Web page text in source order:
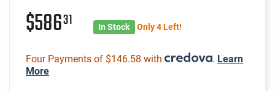
$58631 In Stock Only 4 Left!
Four Payments of $146.58 with . Learn
More